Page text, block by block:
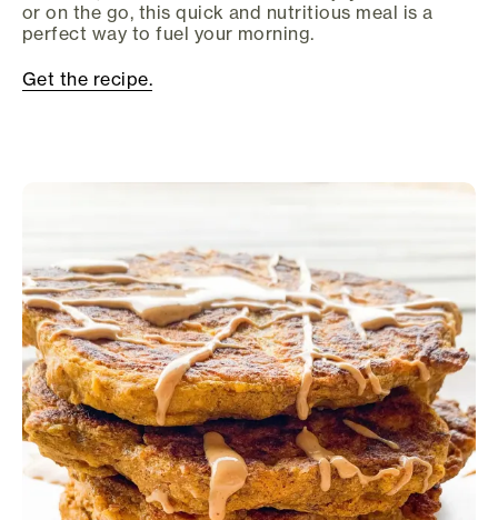
or on the go, this quick and nutritious meal is a
perfect way to fuel your morning.
Get the recipe.